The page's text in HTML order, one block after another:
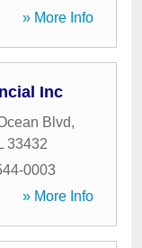
» More Info
Inc
Blvd,
33432
0003
» More Info